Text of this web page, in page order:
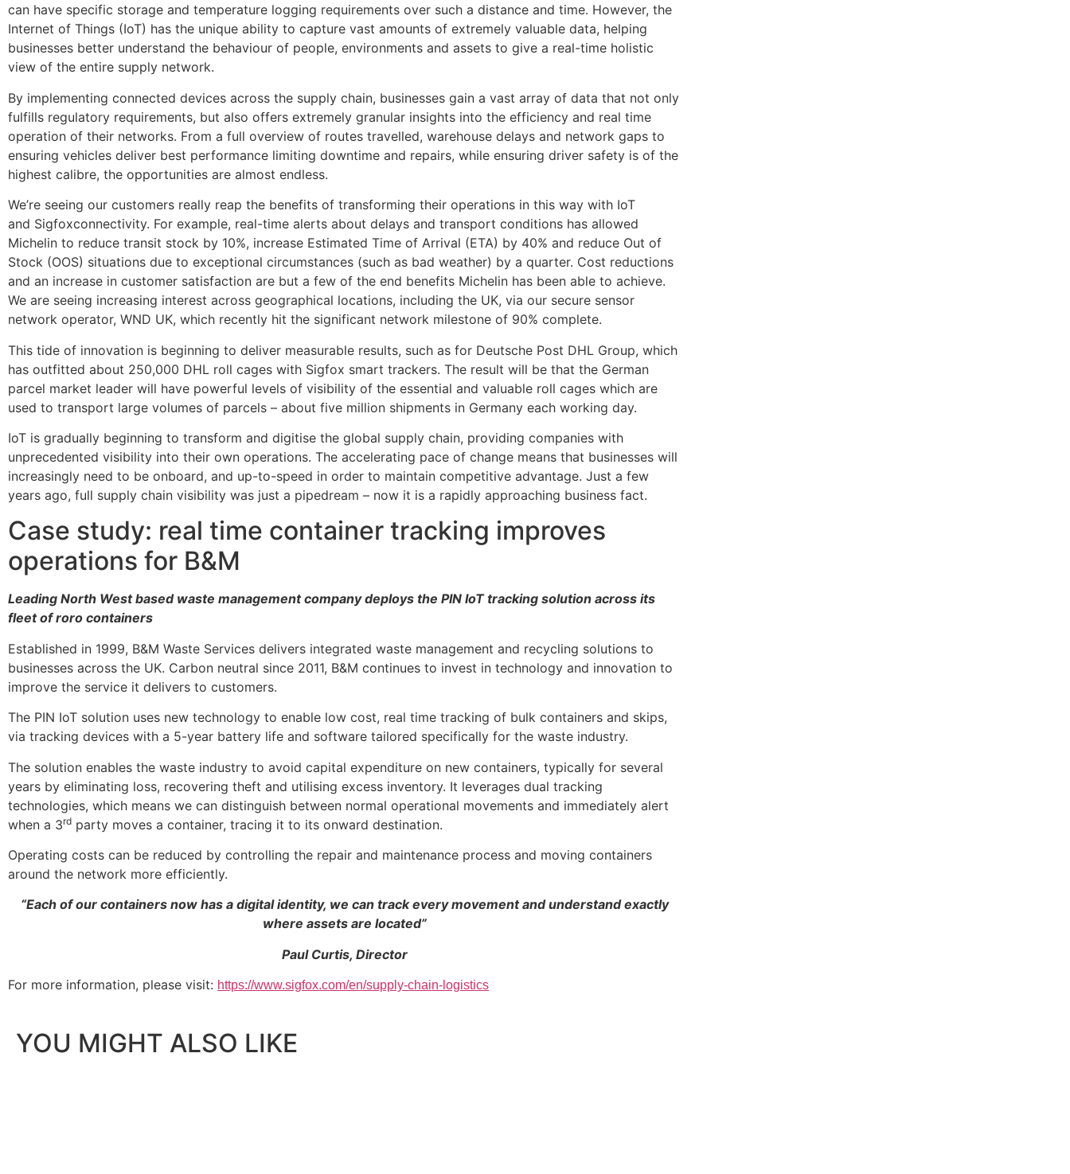
can have specific storage and temperature logging requirements over such a distance and time. However, the
Internet of Things (IoT) has the unique ability to capture vast amounts of extremely valuable data, helping
businesses better understand the behaviour of people, environments and assets to give a real-time holistic
view of the entire supply network.
By implementing connected devices across the supply chain, businesses gain a vast array of data that not only
fulfills regulatory requirements, but also offers extremely granular insights into the efficiency and real time
operation of their networks. From a full overview of routes travelled, warehouse delays and network gaps to
ensuring vehicles deliver best performance limiting downtime and repairs, while ensuring driver safety is of the
highest calibre, the opportunities are almost endless.
We’re seeing our customers really reap the benefits of transforming their operations in this way with IoT
and Sigfoxconnectivity. For example, real-time alerts about delays and transport conditions has allowed
Michelin to reduce transit stock by 10%, increase Estimated Time of Arrival (ETA) by 40% and reduce Out of
Stock (OOS) situations due to exceptional circumstances (such as bad weather) by a quarter. Cost reductions
and an increase in customer satisfaction are but a few of the end benefits Michelin has been able to achieve.
We are seeing increasing interest across geographical locations, including the UK, via our secure sensor
network operator, WND UK, which recently hit the significant network milestone of 90% complete.
This tide of innovation is beginning to deliver measurable results, such as for Deutsche Post DHL Group, which
has outfitted about 250,000 DHL roll cages with Sigfox smart trackers. The result will be that the German
parcel market leader will have powerful levels of visibility of the essential and valuable roll cages which are
used to transport large volumes of parcels – about five million shipments in Germany each working day.
IoT is gradually beginning to transform and digitise the global supply chain, providing companies with
unprecedented visibility into their own operations. The accelerating pace of change means that businesses will
increasingly need to be onboard, and up-to-speed in order to maintain competitive advantage. Just a few
years ago, full supply chain visibility was just a pipedream – now it is a rapidly approaching business fact.
Case study: real time container tracking improves
operations for B&M
Leading North West based waste management company deploys the PIN IoT tracking solution across its
fleet of roro containers
Established in 1999, B&M Waste Services delivers integrated waste management and recycling solutions to
businesses across the UK. Carbon neutral since 2011, B&M continues to invest in technology and innovation to
improve the service it delivers to customers.
The PIN IoT solution uses new technology to enable low cost, real time tracking of bulk containers and skips,
via tracking devices with a 5-year battery life and software tailored specifically for the waste industry.
The solution enables the waste industry to avoid capital expenditure on new containers, typically for several
years by eliminating loss, recovering theft and utilising excess inventory. It leverages dual tracking
technologies, which means we can distinguish between normal operational movements and immediately alert
when a 3rd party moves a container, tracing it to its onward destination.
Operating costs can be reduced by controlling the repair and maintenance process and moving containers
around the network more efficiently.
“Each of our containers now has a digital identity, we can track every movement and understand exactly
where assets are located”
Paul Curtis, Director
For more information, please visit: https://www.sigfox.com/en/supply-chain-logistics
YOU MIGHT ALSO LIKE